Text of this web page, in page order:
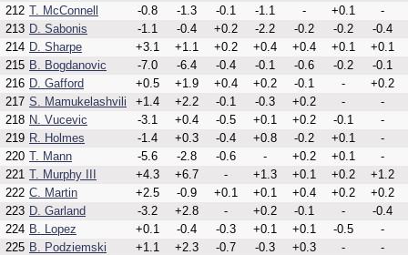
212 T. McConnell -0.8 -1.3 -0.1 -1.1 - +0.1
-
213 D. Sabonis -1.1 -0.4 +0.2 -2.2 -0.2 -0.2
-0.4
214 D. Sharpe +3.1 +1.1 +0.2 +0.4 +0.4 +0.1
+0.1
215 B. Bogdanovic -7.0 -6.4 -0.4 -0.1 -0.6 -0.2
-0.1
216 D. Gafford +0.5 +1.9 +0.4 +0.2 -0.1 -
+0.2
217 S. Mamukelashvili +1.4 +2.2 -0.1 -0.3 +0.2 -
-
218 N. Vucevic -3.1 +0.4 -0.5 +0.1 +0.2 -0.1
-
219 R. Holmes -1.4 +0.3 -0.4 +0.8 -0.2 +0.1
-
220 T. Mann -5.6 -2.8 -0.6 - +0.2 +0.1
-
221 T. Murphy III +4.3 +6.7 - +1.3 +0.1 +0.2
+1.2
222 C. Martin +2.5 -0.9 +0.1 +0.1 +0.4 +0.2
+0.2
223 D. Garland -3.2 +2.8 - +0.2 -0.1 -
-0.4
224 B. Lopez +0.1 -0.4 -0.3 +0.1 +0.1 -0.5
-
225 B. Podziemski +1.1 +2.3 -0.7 -0.3 +0.3 -
-